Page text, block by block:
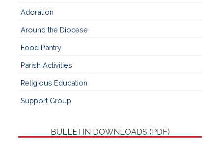
Adoration
Around the Diocese
Food Pantry
Parish Activities
Religious Education
Support Group
BULLETIN DOWNLOADS (PDF)